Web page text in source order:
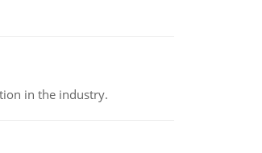
in the industry.